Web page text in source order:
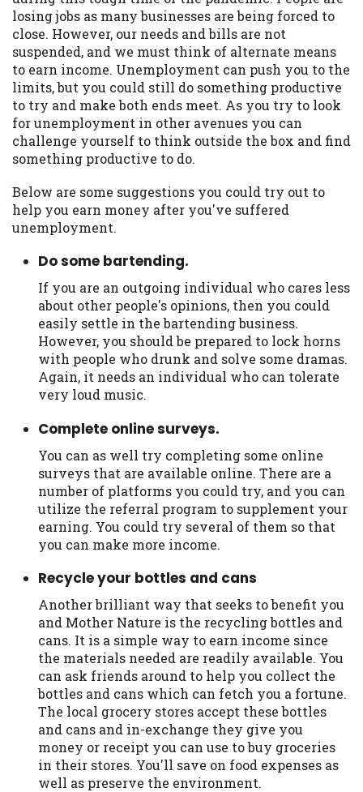
losing jobs as many businesses are being forced to
close. However, our needs and bills are not
suspended, and we must think of alternate means
to earn income. Unemployment can push you to the
limits, but you could still do something productive
to try and make both ends meet. As you try to look
for unemployment in other avenues you can
challenge yourself to think outside the box and find
something productive to do.
Below are some suggestions you could try out to
help you earn money after you've suffered
unemployment.
Do some bartending.
If you are an outgoing individual who cares less
about other people's opinions, then you could
easily settle in the bartending business.
However, you should be prepared to lock horns
with people who drunk and solve some dramas.
Again, it needs an individual who can tolerate
very loud music.
Complete online surveys.
You can as well try completing some online
surveys that are available online. There are a
number of platforms you could try, and you can
utilize the referral program to supplement your
earning. You could try several of them so that
you can make more income.
Recycle your bottles and cans
Another brilliant way that seeks to benefit you
and Mother Nature is the recycling bottles and
cans. It is a simple way to earn income since
the materials needed are readily available. You
can ask friends around to help you collect the
bottles and cans which can fetch you a fortune.
The local grocery stores accept these bottles
and cans and in-exchange they give you
money or receipt you can use to buy groceries
in their stores. You'll save on food expenses as
well as preserve the environment.
may be required. This service is not
available in all states, and the states
serviced by this Website may change from
time to time and without notice. For
details, questions or concerns regarding
your cash advance, please contact your
lender directly. Cash advances are meant
to provide you with short term financing
to solve immediate cash needs and should
not be considered a long term solution.
Residents of some states may not be
eligible for a cash advance based upon
lender requirements.
Credit Check Disclaimer:
perform credit checks with the three
credit reporting bureaus: Experian,
Equifax, or Trans Union. Credit checks or
consumer reports through alternative
providers may be obtained by some
lenders. By submitting your loan request,
you are providing express written consent
under the Fair Credit Reporting Act for
information to obtain, in response to your
inquiry, a credit check or consumer report
from a consumer reporting agency. This
credit check can include a hard pull,
which may impact your credit score.
ANTI-SPAM POLICY: We strictly prohibit
any reference or advertisement of our
brand and web site using unsolicited email
messages. Violation of this policy will
cause partnership termination and further
actions permitted by the law. If you feel
you have been sent unsolicited messages
promoting our brand or website and would
like to register a complaint, please refer to
our Privacy Policy. We will investigate all
complaints and take necessary action.
Availability:Residents of some states
may not qualify for loans provided by the
lenders and third-parties they are